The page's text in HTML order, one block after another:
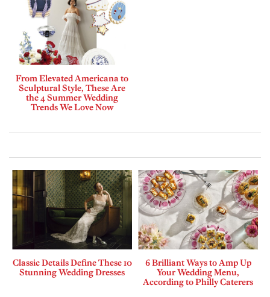
From Elevated Americana to
Sculptural Style, These Are
the 4 Summer Wedding
Trends We Love Now
Classic Details Define These 10
Stunning Wedding Dresses
6 Brilliant Ways to Amp Up
Your Wedding Menu,
According to Philly Caterers